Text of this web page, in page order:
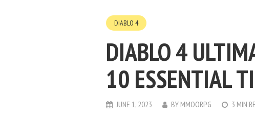
DIABLO 4
DIABLO 4
10 ESSENTIAL
JUNE 1, 2023 BY MMOORPG 3 MIN